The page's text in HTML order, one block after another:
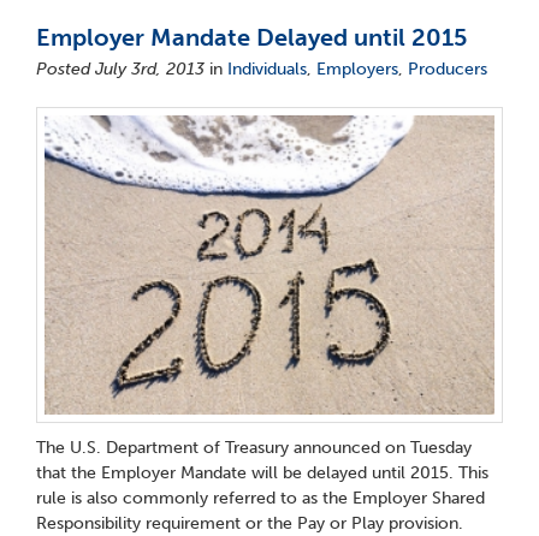
Employer Mandate Delayed until 2015
Posted July 3rd, 2013 in Individuals, Employers, Producers
The U.S. Department of Treasury announced on Tuesday
that the Employer Mandate will be delayed until 2015. This
rule is also commonly referred to as the Employer Shared
Responsibility requirement or the Pay or Play provision.